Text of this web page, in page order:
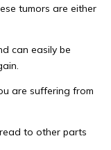
tumors are either
can easily be
are suffering from
to other parts